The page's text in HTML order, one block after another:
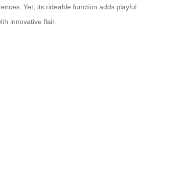
Yet, its rideable function adds playful
innovative flair.